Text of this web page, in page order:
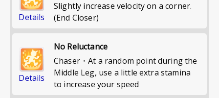
Details
Slightly increase velocity on a corner.
(End Closer)
Details
No Reluctance
Chaser・At a random point during the
Middle Leg, use a little extra stamina
to increase your speed